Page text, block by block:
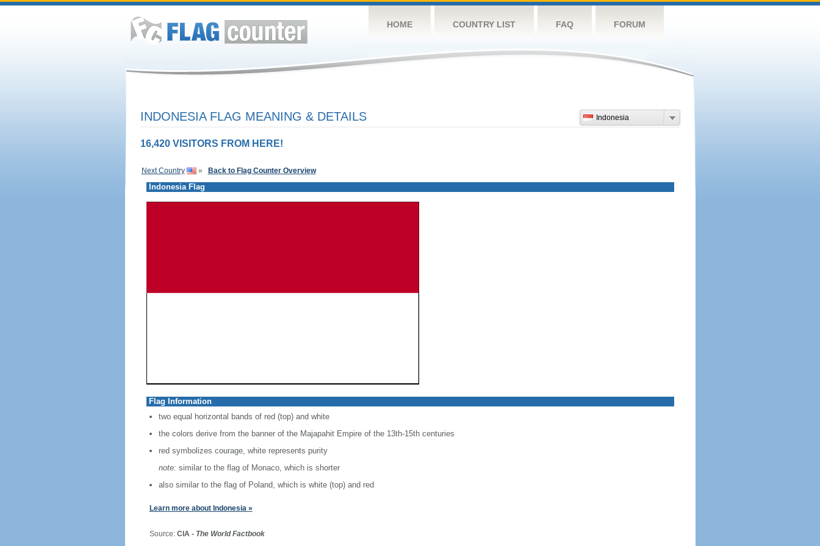
HOME COUNTRY LIST FAQ FORUM
Indonesia
INDONESIA FLAG MEANING & DETAILS
16,420 VISITORS FROM HERE!
Next Country » Back to Flag Counter Overview
Indonesia Flag
Flag Information
two equal horizontal bands of red (top) and white
the colors derive from the banner of the Majapahit Empire of the 13th-15th centuries
red symbolizes courage, white represents purity
note: similar to the flag of Monaco, which is shorter
also similar to the flag of Poland, which is white (top) and red
Learn more about Indonesia »
Source: CIA - The World Factbook